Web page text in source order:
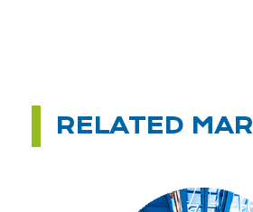
RELATED